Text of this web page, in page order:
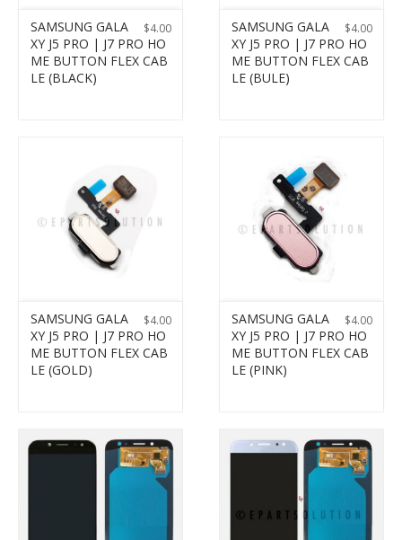
$4.00
SAMSUNG GALA
XY J5 PRO | J7 PRO HO
ME BUTTON FLEX CAB
LE (BLACK)
$4.00
SAMSUNG GALA
XY J5 PRO | J7 PRO HO
ME BUTTON FLEX CAB
LE (BULE)
$4.00
SAMSUNG GALA
XY J5 PRO | J7 PRO HO
ME BUTTON FLEX CAB
LE (GOLD)
$4.00
SAMSUNG GALA
XY J5 PRO | J7 PRO HO
ME BUTTON FLEX CAB
LE (PINK)